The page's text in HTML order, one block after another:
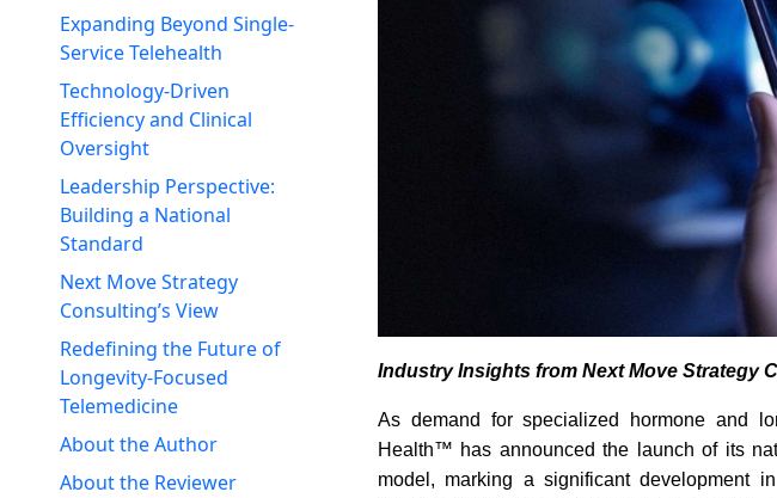
Expanding Beyond Single-
Service Telehealth
Technology-Driven
Efficiency and Clinical
Oversight
Leadership Perspective:
Building a National
Standard
Next Move Strategy
Consulting’s View
Redefining the Future of
Longevity-Focused
Telemedicine
About the Author
About the Reviewer
Industry Insights from Next Move Strategy
As demand for specialized hormone and
Health™ has announced the launch of its
model, marking a significant development